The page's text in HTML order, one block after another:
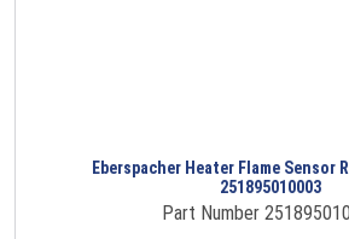
Eberspacher Heater Flame Sensor
251895010003
Part Number